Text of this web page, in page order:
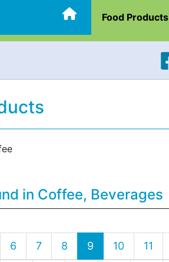
Food Products
in Coffee, Beverages
6 7 8 9 10 11